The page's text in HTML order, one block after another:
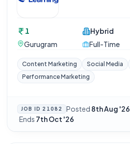
1
Gurugram
Hybrid
Full-Time
Content Marketing Social Media
Performance Marketing
JOB ID 21082 Posted 8th Aug '26
·Ends 7th Oct '26